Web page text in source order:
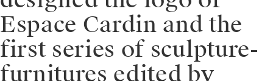
Espace Cardin and the
first series of sculpture-
furnitures edited by